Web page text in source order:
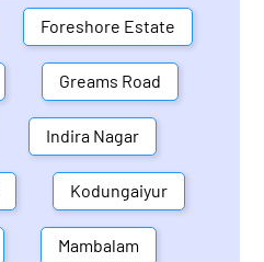
Foreshore Estate
Greams Road
Indira Nagar
Kodungaiyur
Mambalam